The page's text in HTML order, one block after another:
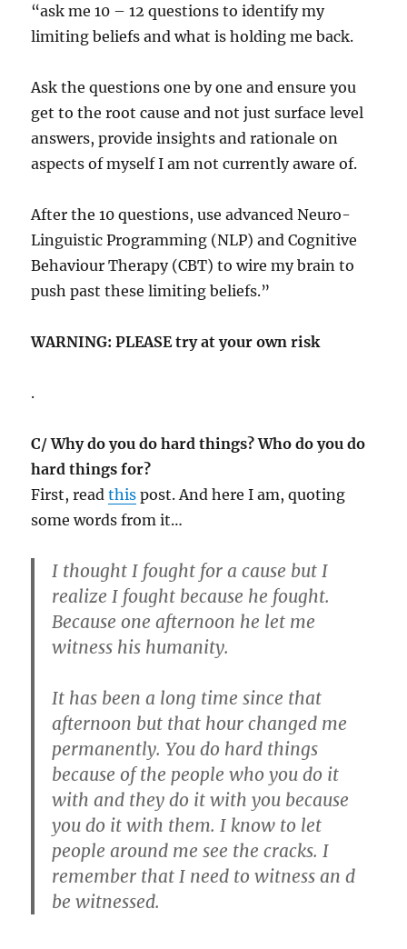
“ask me 10 – 12 questions to identify my
limiting beliefs and what is holding me back.
Ask the questions one by one and ensure you
get to the root cause and not just surface level
answers, provide insights and rationale on
aspects of myself I am not currently aware of.
After the 10 questions, use advanced Neuro-
Linguistic Programming (NLP) and Cognitive
Behaviour Therapy (CBT) to wire my brain to
push past these limiting beliefs.”
WARNING: PLEASE try at your own risk
.
C/ Why do you do hard things? Who do you do
hard things for?
First, readthis post. And here I am, quoting
some words from it…
I thought I fought for a cause but I
realize I fought because he fought.
Because one afternoon he let me
witness his humanity.
It has been a long time since that
afternoon but that hour changed me
permanently. You do hard things
because of the people who you do it
with and they do it with you because
you do it with them. I know to let
people around me see the cracks. I
remember that I need to witness an d
be witnessed.